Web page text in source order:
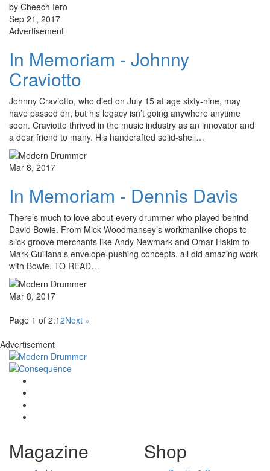
by Cheech Iero
Sep 21, 2017
Advertisement
In Memoriam - Johnny
Craviotto
Johnny Craviotto, who died on July 15 at age sixty-nine, may
have passed on, but his legacy isn’t going anywhere anytime
soon. Craviotto thrived in the music industry as an innovator and
a dear friend to many. His handcrafted solid-shell…
Mar 8, 2017
In Memoriam - Dennis Davis
There’s much to love about every drummer who played behind
David Bowie. From Mick Woodmansey’s workmanlike chops to
slick groove merchants like Andy Newmark and Omar Hakim to
Mark Guiliana’s envelope-pushing concepts, all did amazing work
with Bowie. TO READ…
Mar 8, 2017
Page 1 of 2:12Next »
Advertisement
Magazine Shop